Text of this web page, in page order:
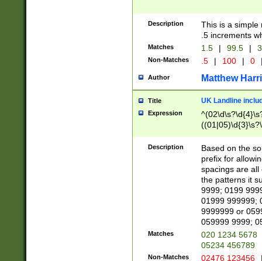
Description
This is a simple
.5 increments
Matches 1.5 | 99.5 |
Non-Matches .5 | 100 | 0
Author Matthew
Title UK Landline
Expression
Description
Based on the
prefix for
spacings are all
the patterns it
9999; 0199
01999 999999;
9999999 or
059999 9999;
Matches
020 1234 5678
05234 456789
Non-Matches 02476 123456